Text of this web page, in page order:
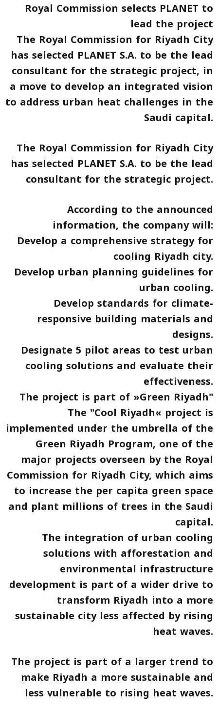
Royal Commission selects PLANET to
lead the project
The Royal Commission for Riyadh City
has selected PLANET S.A. to be the lead
consultant for the strategic project, in
a move to develop an integrated vision
to address urban heat challenges in the
Saudi capital.
The Royal Commission for Riyadh City
has selected PLANET S.A. to be the lead
consultant for the strategic project.
According to the announced
information, the company will:
Develop a comprehensive strategy for
cooling Riyadh city.
Develop urban planning guidelines for
urban cooling.
Develop standards for climate-
responsive building materials and
designs.
Designate 5 pilot areas to test urban
cooling solutions and evaluate their
effectiveness.
The project is part of »Green Riyadh"
The "Cool Riyadh« project is
implemented under the umbrella of the
Green Riyadh Program, one of the
major projects overseen by the Royal
Commission for Riyadh City, which aims
to increase the per capita green space
and plant millions of trees in the Saudi
capital.
The integration of urban cooling
solutions with afforestation and
environmental infrastructure
development is part of a wider drive to
transform Riyadh into a more
sustainable city less affected by rising
heat waves.
The project is part of a larger trend to
make Riyadh a more sustainable and
less vulnerable to rising heat waves.